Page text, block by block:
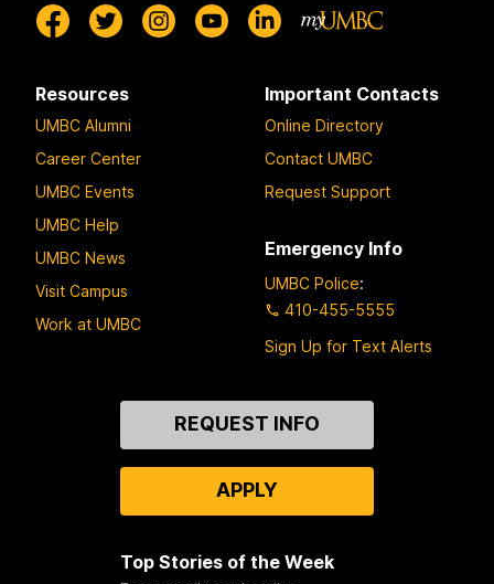
Resources
UMBC Alumni
Career Center
UMBC Events
UMBC Help
UMBC News
Visit Campus
Work at UMBC
Important Contacts
Online Directory
Contact UMBC
Request Support
Emergency Info
UMBC Police:
410-455-5555
Sign Up for Text Alerts
REQUEST INFO
APPLY
Top Stories of the Week